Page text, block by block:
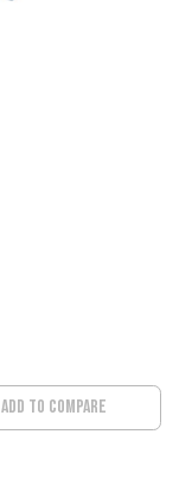
Add to compare